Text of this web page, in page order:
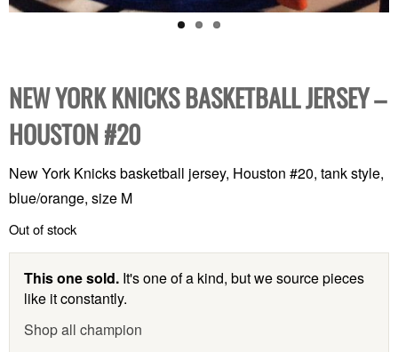
NEW YORK KNICKS BASKETBALL JERSEY –
HOUSTON #20
New York Knicks basketball jersey, Houston #20, tank style,
blue/orange, size M
Out of stock
This one sold. It's one of a kind, but we source pieces
like it constantly.
Shop all champion